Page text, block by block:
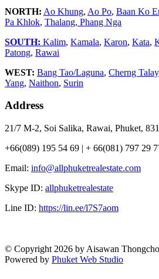
NORTH: Ao Khung, Ao Po, Baan Ko
Pa Khlok, Thalang, Phang Nga
SOUTH: Kalim, Kamala, Karon, Kata,
Patong, Rawai
WEST: Bang Tao/Laguna, Cherng Talay
Yang, Naithon, Surin
Address
21/7 M-2, Soi Salika, Rawai, Phuket,
+66(089) 195 54 69 | + 66(081) 797 29
Email: info@allphuketrealestate.com
Skype ID: allphuketrealestate
Line ID: https://lin.ee/l7S7aom
© Copyright 2026 by Aisawan
Powered by Phuket Web Studio